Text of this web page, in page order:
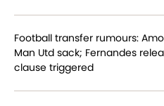
Football transfer rumours:
Man Utd sack; Fernandes
clause triggered